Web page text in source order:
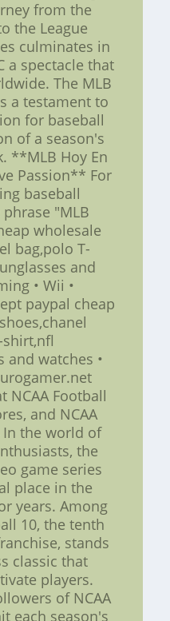
from the
the League
culminates in
a spectacle that
The MLB
a testament to
for baseball
of a season's
**MLB Hoy En
Passion** For
baseball
"MLB
wholesale
bag,polo T-
and
• Wii •
paypal cheap
shirt,nfl
and watches •
NCAA Football
and NCAA
In the world of
the
game series
place in the
years. Among
10, the tenth
stands
classic that
players.
of NCAA
each season's